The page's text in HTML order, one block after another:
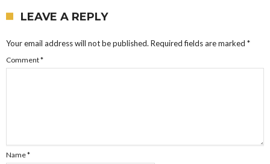
LEAVE A REPLY
Your email address will not be published. Required fields are marked *
Comment*
Name*